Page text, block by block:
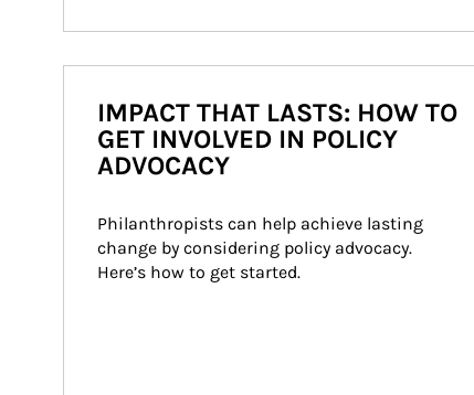
IMPACT THAT LASTS: HOW TO
GET INVOLVED IN POLICY
ADVOCACY
Philanthropists can help achieve lasting
change by considering policy advocacy.
Here’s how to get started.